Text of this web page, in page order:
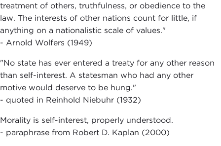
treatment of others, truthfulness, or obedience to the
law. The interests of other nations count for little, if
anything on a nationalistic scale of values."
- Arnold Wolfers (1949)
"No state has ever entered a treaty for any other reason
than self-interest. A statesman who had any other
motive would deserve to be hung."
- quoted in Reinhold Niebuhr (1932)
Morality is self-interest, properly understood.
- paraphrase from Robert D. Kaplan (2000)